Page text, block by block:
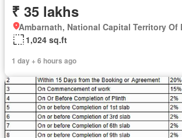
₹ 35 lakhs
Ambarnath, National Capital Territory Of
1,024 sq.ft
1 day + 6 hours ago